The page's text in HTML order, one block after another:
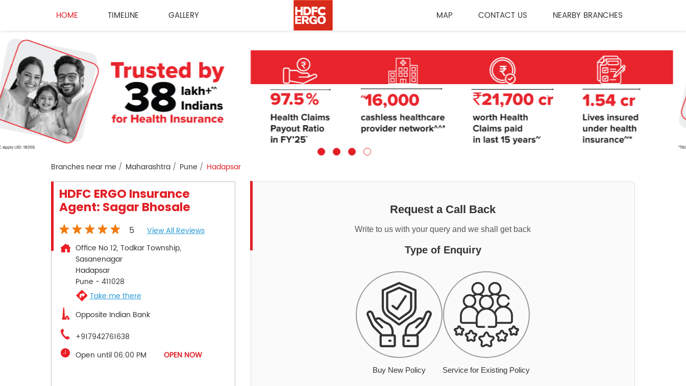
HOME TIMELINE GALLERY MAP CONTACT US NEARBY BRANCHES
Branches near me Maharashtra Pune Hadapsar
HDFC ERGO Insurance
Agent: Sagar Bhosale
5
View All Reviews
Office No 12, Todkar Township,
Sasanenagar
Hadapsar
Pune - 411028
Take me there
Opposite Indian Bank
+917942761638
Open until 06:00 PM
OPEN NOW
Request a Call Back
Write to us with your query and we shall get back
Type of Enquiry
Buy New Policy Service for Existing Policy